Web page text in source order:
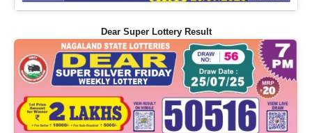
Dear Super Lottery Result